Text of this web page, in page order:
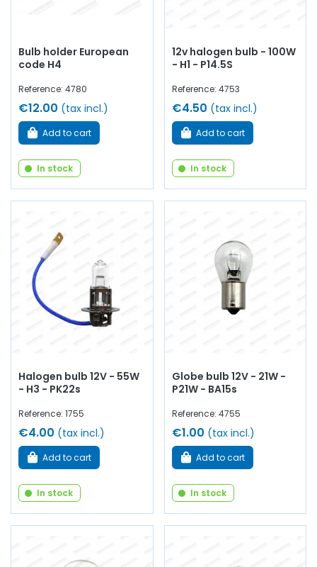
Bulb holder European
code H4
Reference: 4780
€12.00 (tax incl.)
Add to cart
In stock
12v halogen bulb - 100W
- H1 - P14.5S
Reference: 4753
€4.50 (tax incl.)
Add to cart
In stock
Halogen bulb 12V - 55W
- H3 - PK22s
Reference: 1755
€4.00 (tax incl.)
Add to cart
In stock
Globe bulb 12V - 21W -
P21W - BA15s
Reference: 4755
€1.00 (tax incl.)
Add to cart
In stock